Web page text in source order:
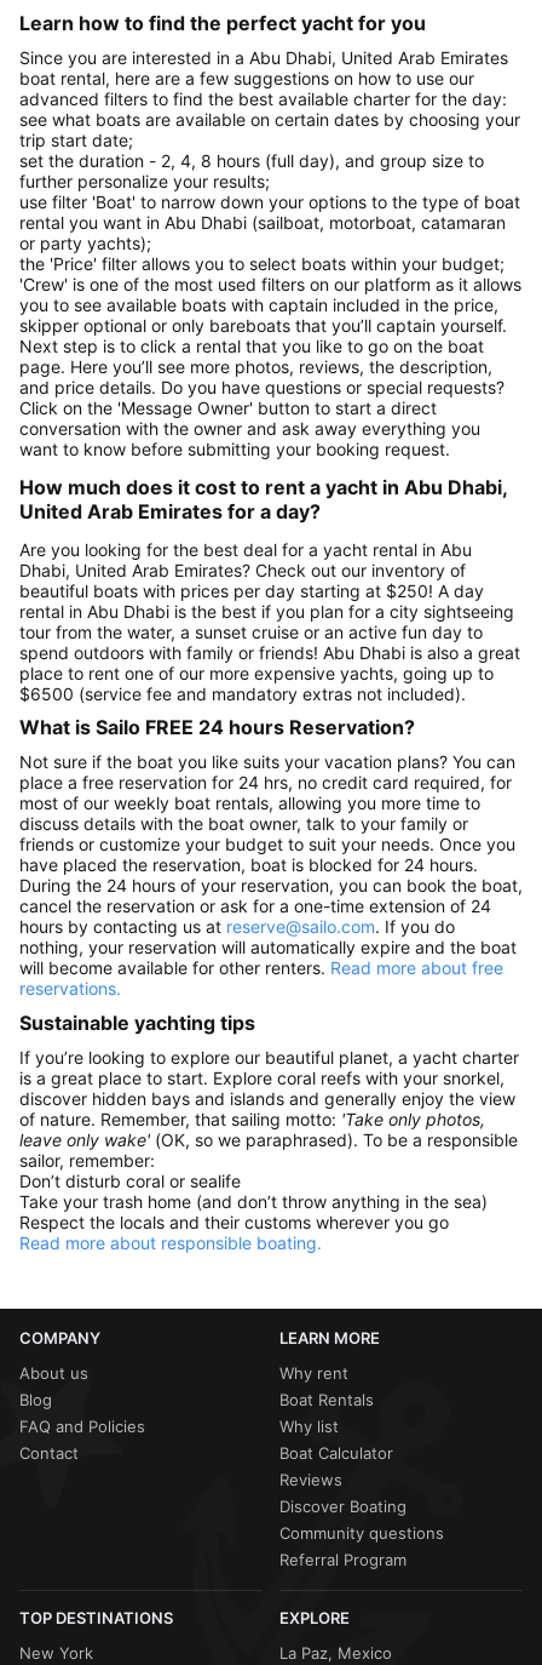
Learn how to find the perfect yacht for you
Since you are interested in a Abu Dhabi, United Arab Emirates
boat rental, here are a few suggestions on how to use our
advanced filters to find the best available charter for the day:
see what boats are available on certain dates by choosing your
trip start date;
set the duration - 2, 4, 8 hours (full day), and group size to
further personalize your results;
use filter 'Boat' to narrow down your options to the type of boat
rental you want in Abu Dhabi (sailboat, motorboat, catamaran
or party yachts);
the 'Price' filter allows you to select boats within your budget;
'Crew' is one of the most used filters on our platform as it allows
you to see available boats with captain included in the price,
skipper optional or only bareboats that you’ll captain yourself.
Next step is to click a rental that you like to go on the boat
page. Here you’ll see more photos, reviews, the description,
and price details. Do you have questions or special requests?
Click on the 'Message Owner' button to start a direct
conversation with the owner and ask away everything you
want to know before submitting your booking request.
How much does it cost to rent a yacht in Abu Dhabi,
United Arab Emirates for a day?
Are you looking for the best deal for a yacht rental in Abu
Dhabi, United Arab Emirates? Check out our inventory of
beautiful boats with prices per day starting at $250! A day
rental in Abu Dhabi is the best if you plan for a city sightseeing
tour from the water, a sunset cruise or an active fun day to
spend outdoors with family or friends! Abu Dhabi is also a great
place to rent one of our more expensive yachts, going up to
$6500 (service fee and mandatory extras not included).
What is Sailo FREE 24 hours Reservation?
Not sure if the boat you like suits your vacation plans? You can
place a free reservation for 24 hrs, no credit card required, for
most of our weekly boat rentals, allowing you more time to
discuss details with the boat owner, talk to your family or
friends or customize your budget to suit your needs. Once you
have placed the reservation, boat is blocked for 24 hours.
During the 24 hours of your reservation, you can book the boat,
cancel the reservation or ask for a one-time extension of 24
hours by contacting us at reserve@sailo.com. If you do
nothing, your reservation will automatically expire and the boat
will become available for other renters. Read more about free
reservations.
Sustainable yachting tips
If you’re looking to explore our beautiful planet, a yacht charter
is a great place to start. Explore coral reefs with your snorkel,
discover hidden bays and islands and generally enjoy the view
of nature. Remember, that sailing motto: 'Take only photos,
leave only wake' (OK, so we paraphrased). To be a responsible
sailor, remember:
Don’t disturb coral or sealife
Take your trash home (and don’t throw anything in the sea)
Respect the locals and their customs wherever you go
Read more about responsible boating.
COMPANY
About us
Blog
FAQ and Policies
Contact
LEARN MORE
Why rent
Boat Rentals
Why list
Boat Calculator
Reviews
Discover Boating
Community questions
Referral Program
TOP DESTINATIONS
New York
EXPLORE
La Paz, Mexico